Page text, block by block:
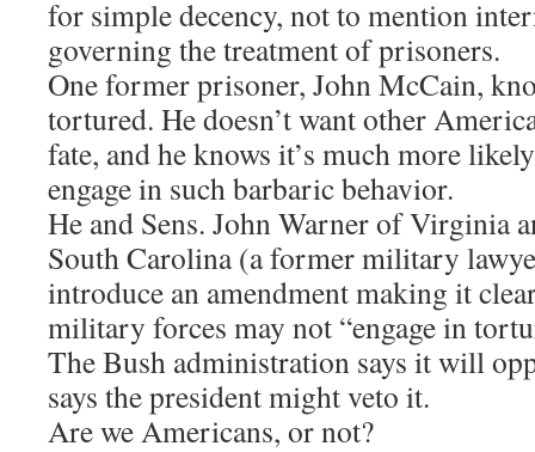
for simple decency, not to mention
governing the treatment of prisoners.
One former prisoner, John McCain,
tortured. He doesn’t want other
fate, and he knows it’s much more
engage in such barbaric behavior.
He and Sens. John Warner of Virginia
South Carolina (a former military
introduce an amendment making it
military forces may not “engage in
The Bush administration says it will
says the president might veto it.
Are we Americans, or not?